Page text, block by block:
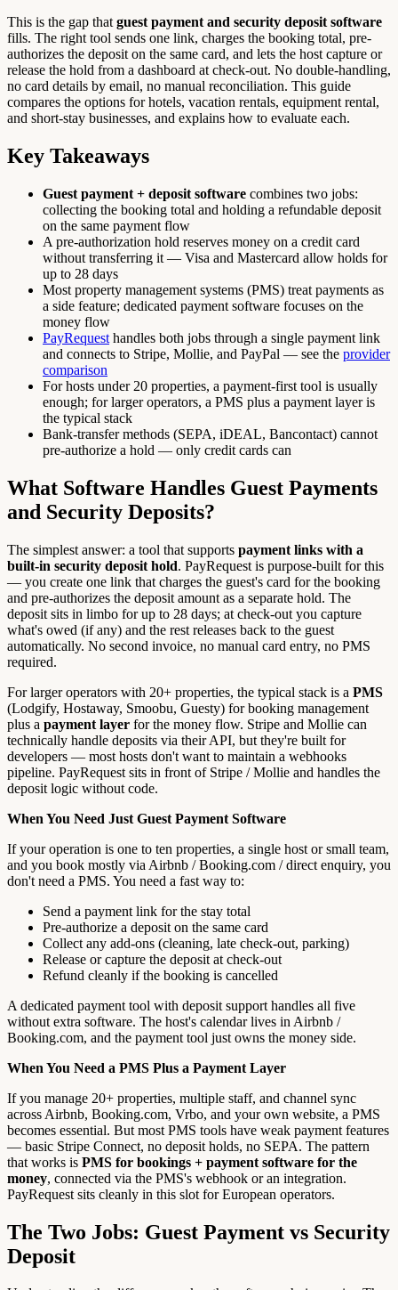
This is the gap that guest payment and security deposit software
fills. The right tool sends one link, charges the booking total, pre-
authorizes the deposit on the same card, and lets the host capture or
release the hold from a dashboard at check-out. No double-handling,
no card details by email, no manual reconciliation. This guide
compares the options for hotels, vacation rentals, equipment rental,
and short-stay businesses, and explains how to evaluate each.
Key Takeaways
Guest payment + deposit software combines two jobs:
collecting the booking total and holding a refundable deposit
on the same payment flow
A pre-authorization hold reserves money on a credit card
without transferring it — Visa and Mastercard allow holds for
up to 28 days
Most property management systems (PMS) treat payments as
a side feature; dedicated payment software focuses on the
money flow
PayRequest handles both jobs through a single payment link
and connects to Stripe, Mollie, and PayPal — see the provider
comparison
For hosts under 20 properties, a payment-first tool is usually
enough; for larger operators, a PMS plus a payment layer is
the typical stack
Bank-transfer methods (SEPA, iDEAL, Bancontact) cannot
pre-authorize a hold — only credit cards can
What Software Handles Guest Payments
and Security Deposits?
The simplest answer: a tool that supports payment links with a
built-in security deposit hold. PayRequest is purpose-built for this
— you create one link that charges the guest's card for the booking
and pre-authorizes the deposit amount as a separate hold. The
deposit sits in limbo for up to 28 days; at check-out you capture
what's owed (if any) and the rest releases back to the guest
automatically. No second invoice, no manual card entry, no PMS
required.
For larger operators with 20+ properties, the typical stack is a PMS
(Lodgify, Hostaway, Smoobu, Guesty) for booking management
plus a payment layer for the money flow. Stripe and Mollie can
technically handle deposits via their API, but they're built for
developers — most hosts don't want to maintain a webhooks
pipeline. PayRequest sits in front of Stripe / Mollie and handles the
deposit logic without code.
When You Need Just Guest Payment Software
If your operation is one to ten properties, a single host or small team,
and you book mostly via Airbnb / Booking.com / direct enquiry, you
don't need a PMS. You need a fast way to:
Send a payment link for the stay total
Pre-authorize a deposit on the same card
Collect any add-ons (cleaning, late check-out, parking)
Release or capture the deposit at check-out
Refund cleanly if the booking is cancelled
A dedicated payment tool with deposit support handles all five
without extra software. The host's calendar lives in Airbnb /
Booking.com, and the payment tool just owns the money side.
When You Need a PMS Plus a Payment Layer
If you manage 20+ properties, multiple staff, and channel sync
across Airbnb, Booking.com, Vrbo, and your own website, a PMS
becomes essential. But most PMS tools have weak payment features
— basic Stripe Connect, no deposit holds, no SEPA. The pattern
that works is PMS for bookings + payment software for the
money, connected via the PMS's webhook or an integration.
PayRequest sits cleanly in this slot for European operators.
The Two Jobs: Guest Payment vs Security
Deposit